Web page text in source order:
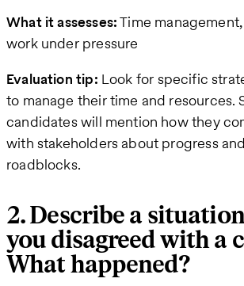
What it assesses:Time
work under pressure
Evaluation tip: Look for specific
to manage their time and resources.
candidates will mention how they
with stakeholders about progress
roadblocks.
2. Describe a
you disagreed with a
What happened?